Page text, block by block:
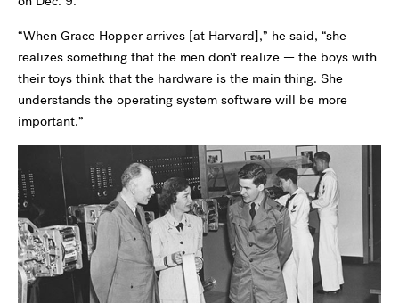
“When Grace Hopper arrives [at Harvard],” he said, “she
realizes something that the men don’t realize — the boys with
their toys think that the hardware is the main thing. She
understands the operating system software will be more
important.”